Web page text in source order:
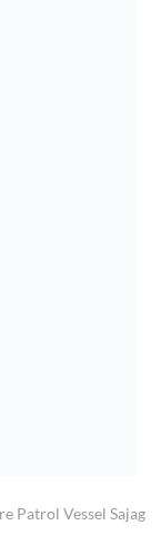
Patrol Vessel Sajag